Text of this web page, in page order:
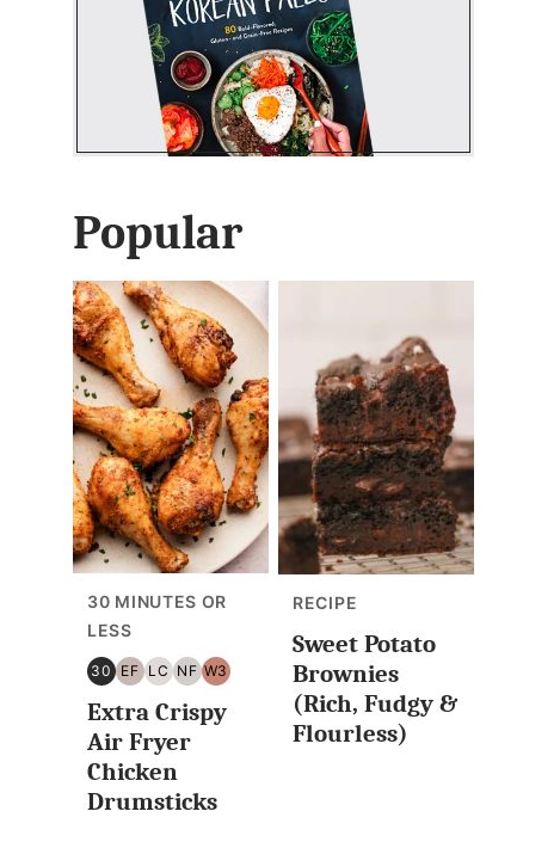
Popular
30 MINUTES OR
LESS
30
30
MINUTES
OR
EF
EGG
FREE
LC
LOW
CARB/KETO
NF
NUT
FREE
W3
WHOLE30
Extra Crispy
Air Fryer
Chicken
Drumsticks
RECIPE
Sweet Potato
Brownies
(Rich, Fudgy &
Flourless)